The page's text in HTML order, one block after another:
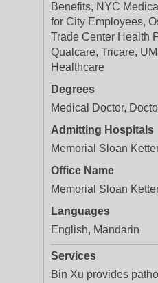
Benefits, NYC
for City Employees,
Trade Center Health
Qualcare, Tricare,
Healthcare
Degrees
Medical Doctor,
Admitting Hospitals
Memorial Sloan
Office Name
Memorial Sloan
Languages
English, Mandarin
Services
Bin Xu provides